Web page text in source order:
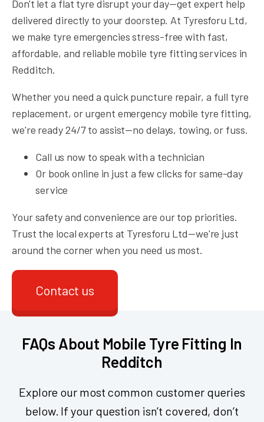
Don't let a flat tyre disrupt your day—get expert help
delivered directly to your doorstep. At Tyresforu Ltd,
we make tyre emergencies stress-free with fast,
affordable, and reliable mobile tyre fitting services in
Redditch.
Whether you need a quick puncture repair, a full tyre
replacement, or urgent emergency mobile tyre fitting,
we're ready 24/7 to assist—no delays, towing, or fuss.
Call us now to speak with a technician
Or book online in just a few clicks for same-day
service
Your safety and convenience are our top priorities.
Trust the local experts at Tyresforu Ltd—we're just
around the corner when you need us most.
Contact us
FAQs About Mobile Tyre Fitting In
Redditch
Explore our most common customer queries
below. If your question isn’t covered, don’t